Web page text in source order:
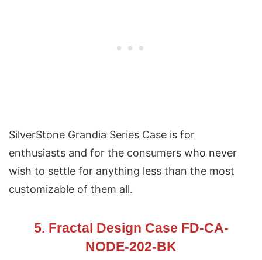
SilverStone Grandia Series Case is for
enthusiasts and for the consumers who never
wish to settle for anything less than the most
customizable of them all.
5. Fractal Design Case FD-CA-
NODE-202-BK